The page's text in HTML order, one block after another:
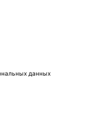
данных